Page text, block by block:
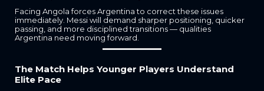
Facing Angola forces Argentina to correct these issues
immediately. Messi will demand sharper positioning, quicker
passing, and more disciplined transitions — qualities
Argentina need moving forward.
The Match Helps Younger Players Understand
Elite Pace